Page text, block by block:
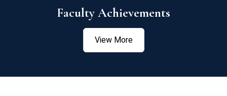
Faculty Achievements
View More